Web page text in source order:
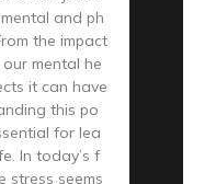
and ph
the impact
mental he
it can have
this po
for lea
In today’s f
stress seems